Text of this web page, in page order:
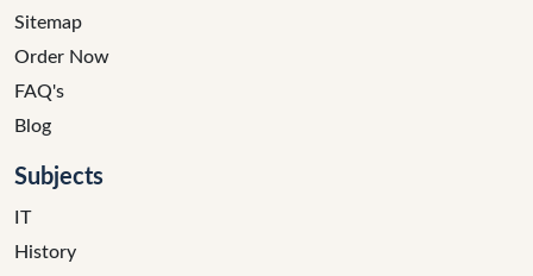
Sitemap
Order Now
FAQ's
Blog
Subjects
IT
History